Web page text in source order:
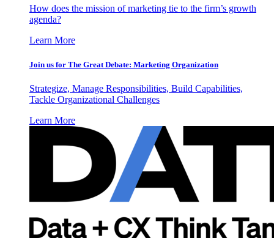
How does the mission of marketing tie to the firm’s growth
agenda?
Learn More
Join us for The Great Debate: Marketing Organization
Strategize, Manage Responsibilities, Build Capabilities,
Tackle Organizational Challenges
Learn More